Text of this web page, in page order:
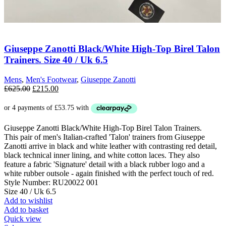
Giuseppe Zanotti Black/White High-Top Birel Talon
Trainers. Size 40 / Uk 6.5
Mens, Men's Footwear, Giuseppe Zanotti
£625.00 Original
was:
£215.00Current
is:
Giuseppe Zanotti Black/White High-Top Birel Talon Trainers.
This pair of men's Italian-crafted 'Talon' trainers from Giuseppe
Zanotti arrive in black and white leather with contrasting red detail,
black technical inner lining, and white cotton laces. They also
feature a fabric 'Signature' detail with a black rubber logo and a
white rubber outsole - again finished with the perfect touch of red.
Style Number: RU20022 001
Size 40 / Uk 6.5
Add to wishlist
Add to basket
Quick view